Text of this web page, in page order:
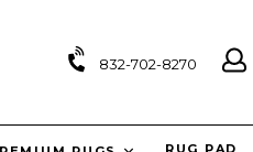
832-702-8270
RUG PAD